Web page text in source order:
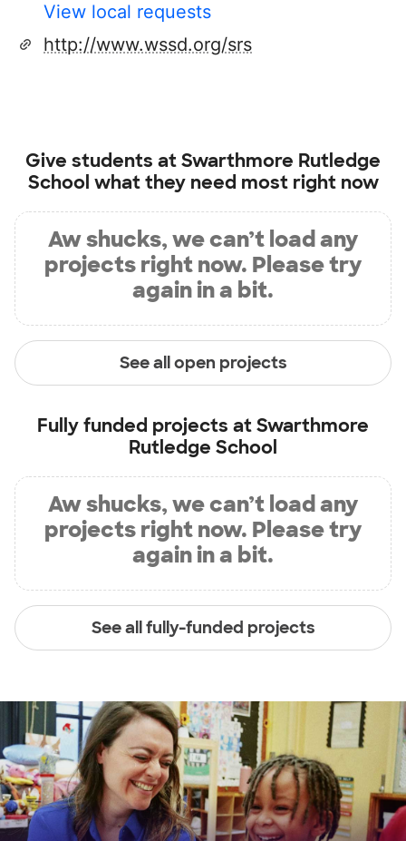
View local requests
http://www.wssd.org/srs
Give students atSwarthmore Rutledge
School what they need most right now
Aw shucks, we can’t load any
projects right now. Please try
again in a bit.
See all open projects
Fully funded projects atSwarthmore
Rutledge School
Aw shucks, we can’t load any
projects right now. Please try
again in a bit.
See all fully-funded projects